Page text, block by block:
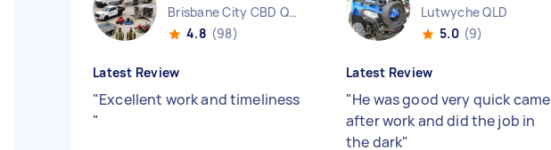
Brisbane City CBD QLD
4.8 (98)
Latest Review
"Excellent work and timeliness
"
Lutwyche QLD
5.0 (9)
Latest Review
"He was good very quick came
after work and did the job in
the dark"